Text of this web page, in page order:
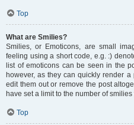
Top
What are Smilies?
Smilies, or Emoticons, are small
feeling using a short code, e.g. :)
list of emoticons can be seen in the
however, as they can quickly render
edit them out or remove the post
have set a limit to the number of
Top